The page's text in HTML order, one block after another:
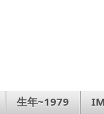
生年~1979